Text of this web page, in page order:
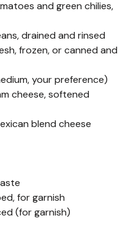
and green chilies,
drained and rinsed
frozen, or canned and
your preference)
cheese, softened
blend cheese
for garnish
(for garnish)